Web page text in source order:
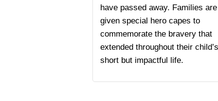
have passed away. Families are
given special hero capes to
commemorate the bravery that
extended throughout their child’s
short but impactful life.